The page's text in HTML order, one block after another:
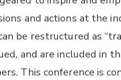
and actions at the
be restructured as
and are included in
This conference is